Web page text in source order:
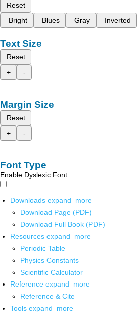
Reset
Bright
Blues Gray Inverted
Text Size
Reset
+
-
Margin Size
Reset
+
-
Font Type
Enable Dyslexic Font
Downloads expand_more
Download Page (PDF)
Download Full Book (PDF)
Resources expand_more
Periodic Table
Physics Constants
Scientific Calculator
Reference expand_more
Reference & Cite
Tools expand_more